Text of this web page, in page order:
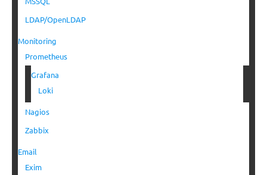
LDAP/OpenLDAP
Monitoring
Prometheus
Grafana
Loki
Nagios
Zabbix
Email
Exim